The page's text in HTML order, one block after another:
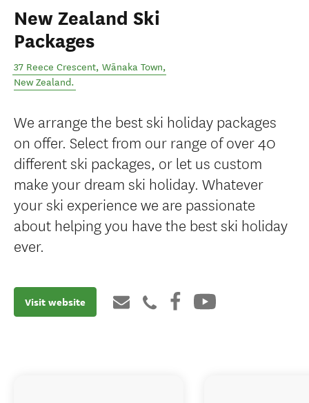
New Zealand Ski
Packages
37 Reece Crescent, Wānaka Town,
New Zealand.
We arrange the best ski holiday packages
on offer. Select from our range of over 40
different ski packages, or let us custom
make your dream ski holiday. Whatever
your ski experience we are passionate
about helping you have the best ski holiday
ever.
Visit website